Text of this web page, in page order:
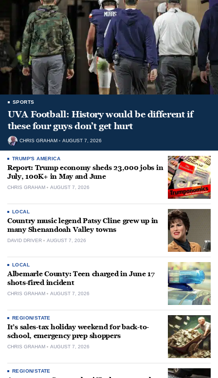
SPORTS
UVA Football: History would be different if
these four guys don’t get hurt
CHRIS GRAHAM AUGUST 7, 2026
TRUMP'S AMERICA
Report: Trump economy sheds 23,000 jobs in
July, 100K+ in May and June
CHRIS GRAHAM AUGUST 7, 2026
LOCAL
Country music legend Patsy Cline grew up in
many Shenandoah Valley towns
DAVID DRIVER AUGUST 7, 2026
LOCAL
Albemarle County: Teen charged in June 17
shots-fired incident
CHRIS GRAHAM AUGUST 7, 2026
REGION/STATE
It’s sales-tax holiday weekend for back-to-
school, emergency prep shoppers
CHRIS GRAHAM AUGUST 7, 2026
REGION/STATE